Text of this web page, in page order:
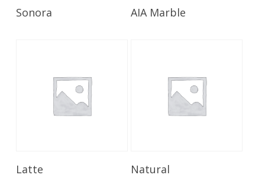
Sonora Read More
AIA Marble
Latte Read More
Natural